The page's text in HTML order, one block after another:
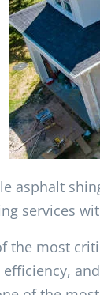
asphalt
services
the most